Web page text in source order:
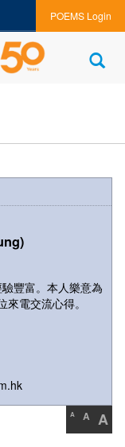
POEMS Login
豐富。本人樂意為
電交流心得。
A A A